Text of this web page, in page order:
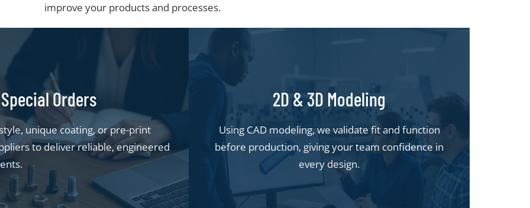
improve your products and processes.
Orders
unique coating, or pre-print
to deliver reliable, engineered
2D & 3D Modeling
Using CAD modeling, we validate fit and function
before production, giving your team confidence in
every design.